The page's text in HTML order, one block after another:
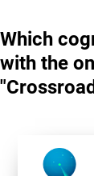
Which
with the